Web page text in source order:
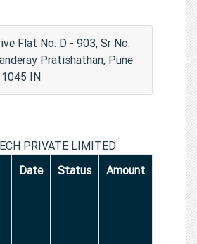
Flat No. D - 903, Sr No.
Pratishathan, Pune
IN
PRIVATE LIMITED
Date Status Amount